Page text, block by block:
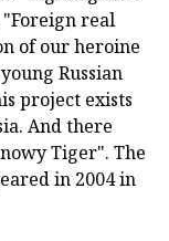
real
of our heroine
Russian
project exists
And there
Tiger". The
in 2004 in